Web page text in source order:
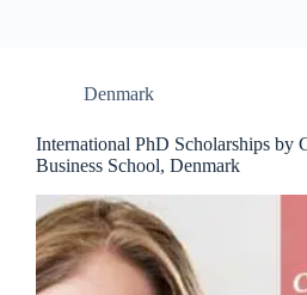
Denmark
International PhD Scholarships by
Business School, Denmark